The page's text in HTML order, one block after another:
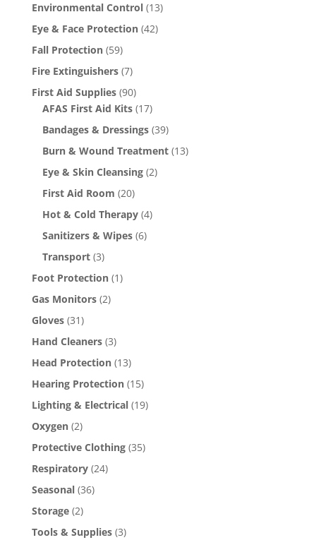
Environmental Control (13)
Eye & Face Protection (42)
Fall Protection (59)
Fire Extinguishers (7)
First Aid Supplies (90)
AFAS First Aid Kits (17)
Bandages & Dressings (39)
Burn & Wound Treatment (13)
Eye & Skin Cleansing (2)
First Aid Room (20)
Hot & Cold Therapy (4)
Sanitizers & Wipes (6)
Transport (3)
Foot Protection (1)
Gas Monitors (2)
Gloves (31)
Hand Cleaners (3)
Head Protection (13)
Hearing Protection (15)
Lighting & Electrical (19)
Oxygen (2)
Protective Clothing (35)
Respiratory (24)
Seasonal (36)
Storage (2)
Tools & Supplies (3)